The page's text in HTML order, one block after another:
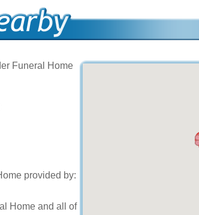
Funeral Home
provided by:
Home and all of